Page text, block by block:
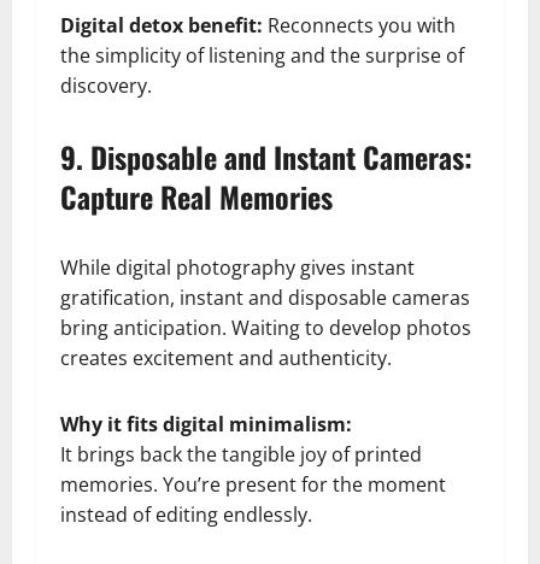
Digital detox benefit: Reconnects you with
the simplicity of listening and the surprise of
discovery.
9. Disposable and Instant Cameras:
Capture Real Memories
While digital photography gives instant
gratification, instant and disposable cameras
bring anticipation. Waiting to develop photos
creates excitement and authenticity.
Why it fits digital minimalism:
It brings back the tangible joy of printed
memories. You’re present for the moment
instead of editing endlessly.